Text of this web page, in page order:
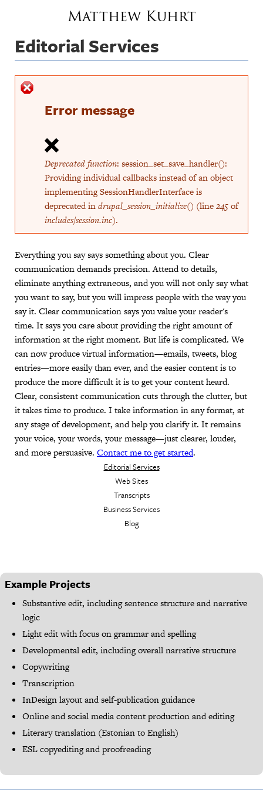
Jump to navigation
Matthew Kuhrt
Editorial Services
Error message
Deprecated function: session_set_save_handler():
Providing individual callbacks instead of an object
implementing SessionHandlerInterface is
deprecated indrupal_session_initialize() (line245of
includes/session.inc).
Everything you say says something about you. Clear
communication demands precision. Attend to details,
eliminate anything extraneous, and you will not only say what
you want to say, but you will impress people with the way you
say it. Clear communication says you value your reader's
time. It says you care about providing the right amount of
information at the right moment. But life is complicated. We
can now produce virtual information—emails, tweets, blog
entries—more easily than ever, and the easier content is to
produce the more difficult it is to get your content heard.
Clear, consistent communication cuts through the clutter, but
it takes time to produce. I take information in any format, at
any stage of development, and help you clarify it. It remains
your voice, your words, your message—just clearer, louder,
and more persuasive. Contact me to get started.
Editorial Services
Web Sites
Transcripts
Business Services
Blog
Example Projects
Substantive edit, including sentence structure and narrative
logic
Light edit with focus on grammar and spelling
Developmental edit, including overall narrative structure
Copywriting
Transcription
InDesign layout and self-publication guidance
Online and social media content production and editing
Literary translation (Estonian to English)
ESL copyediting and proofreading